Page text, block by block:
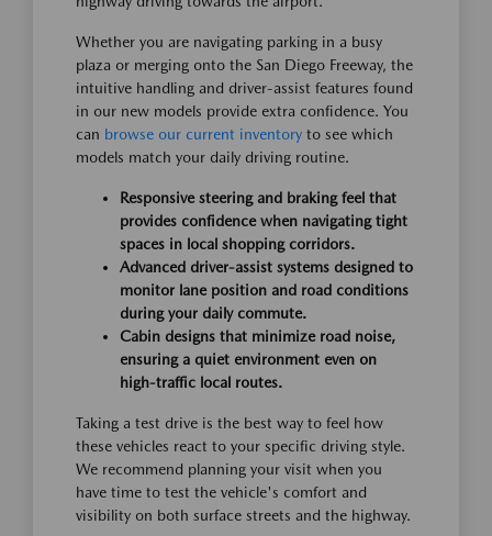
Whether you are navigating parking in a busy
plaza or merging onto the San Diego Freeway, the
intuitive handling and driver-assist features found
in our new models provide extra confidence. You
can browse our current inventory to see which
models match your daily driving routine.
Responsive steering and braking feel that
provides confidence when navigating tight
spaces in local shopping corridors.
Advanced driver-assist systems designed to
monitor lane position and road conditions
during your daily commute.
Cabin designs that minimize road noise,
ensuring a quiet environment even on
high-traffic local routes.
Taking a test drive is the best way to feel how
these vehicles react to your specific driving style.
We recommend planning your visit when you
have time to test the vehicle's comfort and
visibility on both surface streets and the highway.